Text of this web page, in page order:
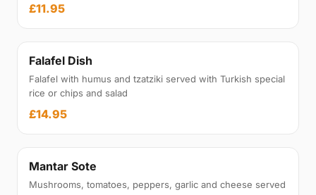
£11.95
Falafel Dish
Falafel with humus and tzatziki served with Turkish special
rice or chips and salad
£14.95
Mantar Sote
Mushrooms, tomatoes, peppers, garlic and cheese served